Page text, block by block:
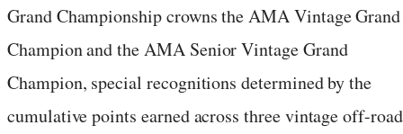
Grand Championship crowns the AMA Vintage Grand
Champion and the AMA Senior Vintage Grand
Champion, special recognitions determined by the
cumulative points earned across three vintage off-road